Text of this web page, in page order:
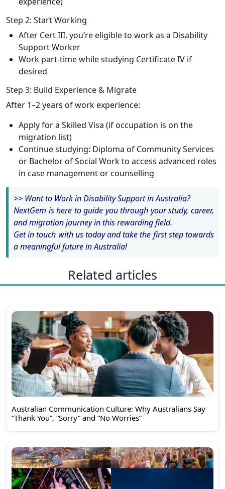
Step 2: Start Working
After Cert III, you’re eligible to work as a Disability
Support Worker
Work part-time while studying Certificate IV if
desired
Step 3: Build Experience & Migrate
After 1–2 years of work experience:
Apply for a Skilled Visa (if occupation is on the
migration list)
Continue studying: Diploma of Community Services
or Bachelor of Social Work to access advanced roles
in case management or counselling
>> Want to Work in Disability Support in Australia?
NextGem is here to guide you through your study, career,
and migration journey in this rewarding field.
Get in touch with us today and take the first step towards
a meaningful future in Australia!
Related articles
Australian Communication Culture: Why Australians Say
“Thank You”, “Sorry” and “No Worries”